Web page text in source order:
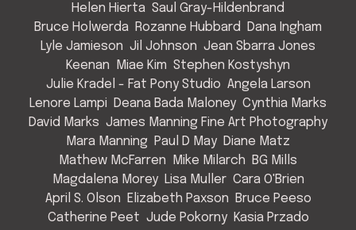
Helen Hierta Saul Gray-Hildenbrand
Bruce Holwerda Rozanne Hubbard
Dana Ingham
Lyle Jamieson Jil Johnson Jean Sbarra Jones
Keenan
Miae Kim Stephen Kostyshyn
Julie Kradel - Fat Pony Studio Angela Larson
Lenore Lampi
Deana Bada Maloney Cynthia Marks
David Marks James Manning Fine Art Photography
Mara Manning Paul D May Diane Matz
Mathew McFarren
Mike Milarch
BG Mills
Magdalena Morey
Lisa Muller Cara O'Brien
April S. Olson
Elizabeth Paxson
Bruce Peeso
Catherine Peet Jude Pokorny Kasia Przado